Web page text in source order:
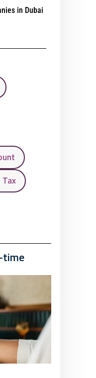
in Dubai
Tax
time